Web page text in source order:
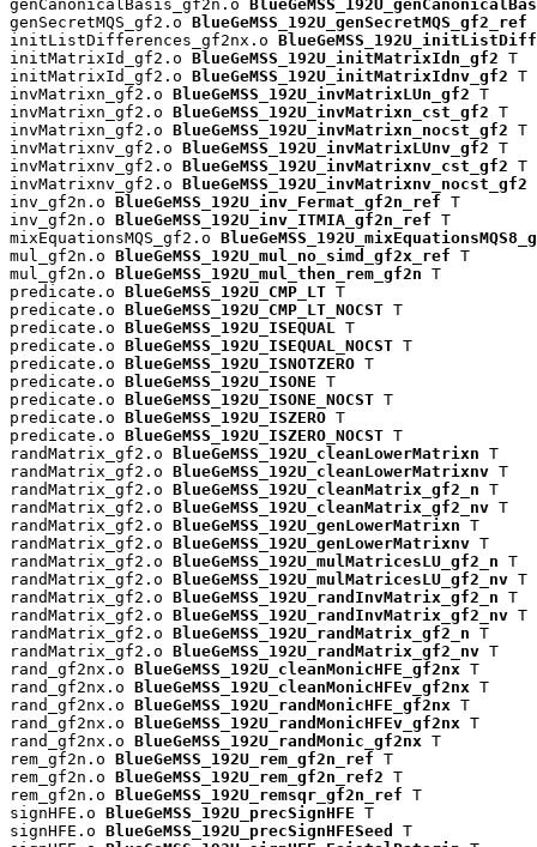
genCanonicalBasis_gf2n.o
genSecretMQS_gf2.o BlueGeMSS_192U_genSecretMQS_gf2_ref
initListDifferences_gf2nx.o
initMatrixId_gf2.o BlueGeMSS_192U_initMatrixIdn_gf2 T
initMatrixId_gf2.o BlueGeMSS_192U_initMatrixIdnv_gf2 T
invMatrixn_gf2.o BlueGeMSS_192U_invMatrixLUn_gf2 T
invMatrixn_gf2.o BlueGeMSS_192U_invMatrixn_cst_gf2 T
invMatrixn_gf2.o BlueGeMSS_192U_invMatrixn_nocst_gf2 T
invMatrixnv_gf2.o BlueGeMSS_192U_invMatrixLUnv_gf2 T
invMatrixnv_gf2.o BlueGeMSS_192U_invMatrixnv_cst_gf2 T
invMatrixnv_gf2.o BlueGeMSS_192U_invMatrixnv_nocst_gf2
inv_gf2n.o BlueGeMSS_192U_inv_Fermat_gf2n_ref T
inv_gf2n.o BlueGeMSS_192U_inv_ITMIA_gf2n_ref T
mixEquationsMQS_gf2.o
mul_gf2n.o BlueGeMSS_192U_mul_no_simd_gf2x_ref T
mul_gf2n.o BlueGeMSS_192U_mul_then_rem_gf2n T
predicate.o BlueGeMSS_192U_CMP_LT T
predicate.o BlueGeMSS_192U_CMP_LT_NOCST T
predicate.o BlueGeMSS_192U_ISEQUAL
T
predicate.o BlueGeMSS_192U_ISEQUAL_NOCST T
predicate.o BlueGeMSS_192U_ISNOTZERO T
predicate.o BlueGeMSS_192U_ISONE T
predicate.o BlueGeMSS_192U_ISONE_NOCST T
predicate.o BlueGeMSS_192U_ISZERO T
predicate.o BlueGeMSS_192U_ISZERO_NOCST T
randMatrix_gf2.o BlueGeMSS_192U_cleanLowerMatrixn T
randMatrix_gf2.o BlueGeMSS_192U_cleanLowerMatrixnv T
randMatrix_gf2.o BlueGeMSS_192U_cleanMatrix_gf2_n T
randMatrix_gf2.o BlueGeMSS_192U_cleanMatrix_gf2_nv T
randMatrix_gf2.o BlueGeMSS_192U_genLowerMatrixn T
randMatrix_gf2.o BlueGeMSS_192U_genLowerMatrixnv T
randMatrix_gf2.o BlueGeMSS_192U_mulMatricesLU_gf2_n T
randMatrix_gf2.o BlueGeMSS_192U_mulMatricesLU_gf2_nv T
randMatrix_gf2.o BlueGeMSS_192U_randInvMatrix_gf2_n T
randMatrix_gf2.o BlueGeMSS_192U_randInvMatrix_gf2_nv T
randMatrix_gf2.o BlueGeMSS_192U_randMatrix_gf2_n T
randMatrix_gf2.o BlueGeMSS_192U_randMatrix_gf2_nv T
rand_gf2nx.o BlueGeMSS_192U_cleanMonicHFE_gf2nx T
rand_gf2nx.o BlueGeMSS_192U_cleanMonicHFEv_gf2nx T
rand_gf2nx.o BlueGeMSS_192U_randMonicHFE_gf2nx T
rand_gf2nx.o BlueGeMSS_192U_randMonicHFEv_gf2nx T
rand_gf2nx.o BlueGeMSS_192U_randMonic_gf2nx T
rem_gf2n.o BlueGeMSS_192U_rem_gf2n_ref T
rem_gf2n.o BlueGeMSS_192U_rem_gf2n_ref2 T
rem_gf2n.o BlueGeMSS_192U_remsqr_gf2n_ref T
signHFE.o BlueGeMSS_192U_precSignHFE T
signHFE.o BlueGeMSS_192U_precSignHFESeed
T